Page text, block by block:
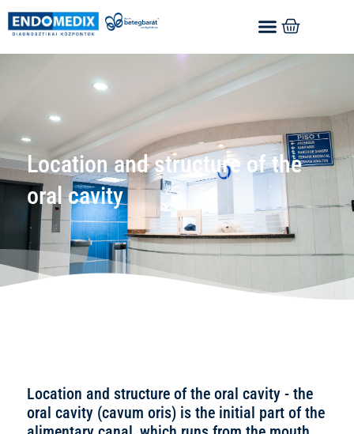
Location and structure of the
oral cavity
Location and structure of the oral cavity - the
oral cavity (cavum oris) is the initial part of the